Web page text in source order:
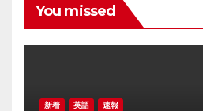
You missed
新着 英語 速報